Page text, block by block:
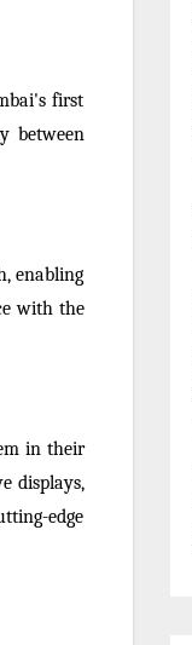
first
between
enabling
with the
in their
displays,
edge